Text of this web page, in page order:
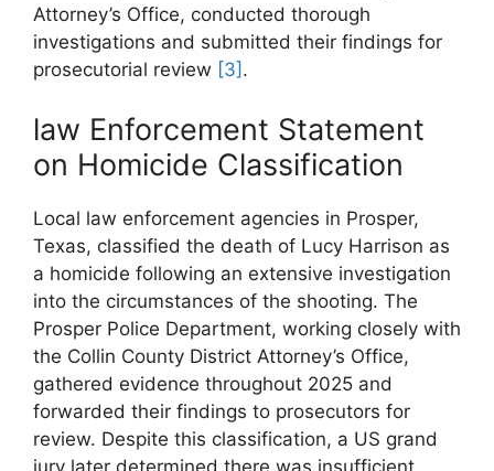
Attorney’s Office, conducted thorough ​
investigations and submitted their findings for
prosecutorial review [3] .
law‌ Enforcement Statement ​
on Homicide Classification
Local law enforcement agencies in​ Prosper,
Texas, classified ⁢the⁣ death of Lucy Harrison⁢ as
a homicide following an extensive‌ investigation
into the circumstances of ⁤the​ shooting. The
Prosper‌ Police Department, working ⁣closely with
‌the Collin County District Attorney’s Office,
gathered evidence throughout 2025⁢ and⁤
forwarded their findings to prosecutors for
review. Despite this classification, a US grand
jury later determined there was insufficient